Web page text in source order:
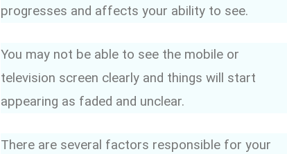
progresses and affects your ability to see.
You may not be able to see the mobile or
television screen clearly and things will start
appearing as faded and unclear.
There are several factors responsible for your